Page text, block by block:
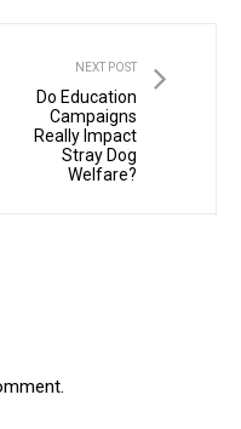
NEXT POST
Do Education
Campaigns
Really Impact
Stray Dog
Welfare?